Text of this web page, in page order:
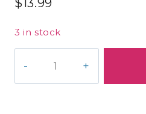
3 in stock
MAGNETIC
WRIST